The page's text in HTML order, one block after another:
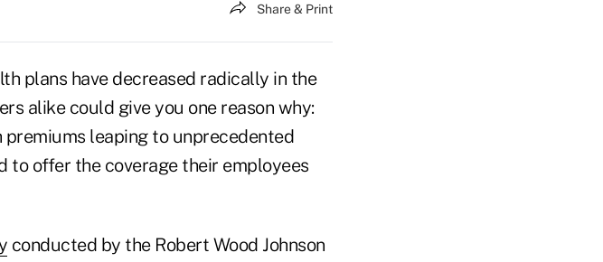
Share & Print
plans have decreased radically in the
alike could give you one reason why:
leaping to unprecedented
to offer the coverage their employees
conducted by the Robert Wood Johnson